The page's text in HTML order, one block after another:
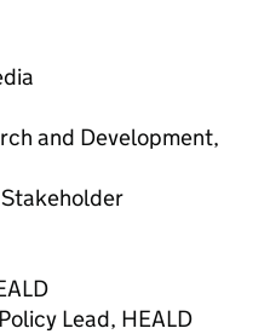
and Development,
Lead, HEALD